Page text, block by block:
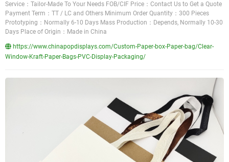
Service：Tailor-Made To Your Needs FOB/CIF Price：Contact Us to Get a Quote
Payment Term：TT / LC and Others Minimum Order Quantity：300 Pieces
Prototyping：Normally 6-10 Days Mass Production：Depends, Normally 10-30
Days Place of Origin：Made in China
https://www.chinapopdisplays.com/Custom-Paper-box-Paper-bag/Clear-
Window-Kraft-Paper-Bags-PVC-Display-Packaging/